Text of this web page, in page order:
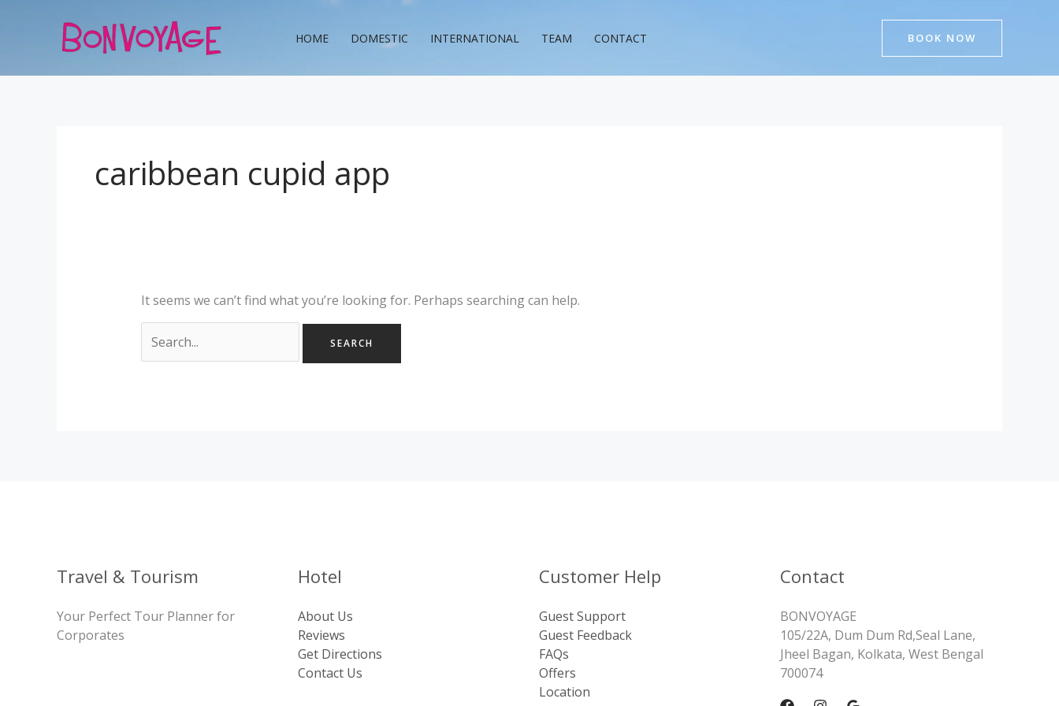
HOME DOMESTIC INTERNATIONAL TEAM CONTACT BOOK NOW
caribbean cupid app
It seems we can’t find what you’re looking for. Perhaps searching can help.
for:
Travel & Tourism
Your Perfect Tour Planner for
Corporates
Hotel
About Us
Reviews
Get Directions
Contact Us
Customer Help
Guest Support
Guest Feedback
FAQs
Offers
Location
Contact
BONVOYAGE
105/22A, Dum Dum Rd,Seal Lane,
Jheel Bagan, Kolkata, West Bengal
700074